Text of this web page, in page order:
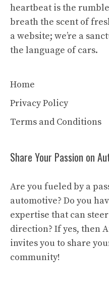
heartbeat is the
breath the scent of
a website; we’re a
the language of cars.
Home
Privacy Policy
Terms and Conditions
Share Your Passion on
Are you fueled by a
automotive? Do you
expertise that can
direction? If yes, then
invites you to share
community!